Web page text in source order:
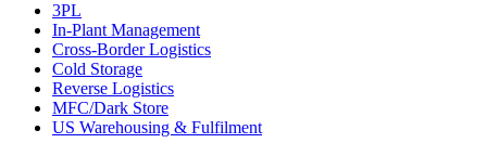
3PL
In-Plant Management
Cross-Border Logistics
Cold Storage
Reverse Logistics
MFC/Dark Store
US Warehousing & Fulfilment